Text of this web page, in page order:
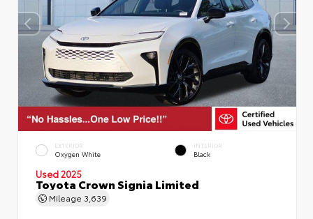
EXTERIOR
Oxygen White
INTERIOR
Black
Used 2025
Toyota Crown Signia Limited
Mileage 3,639